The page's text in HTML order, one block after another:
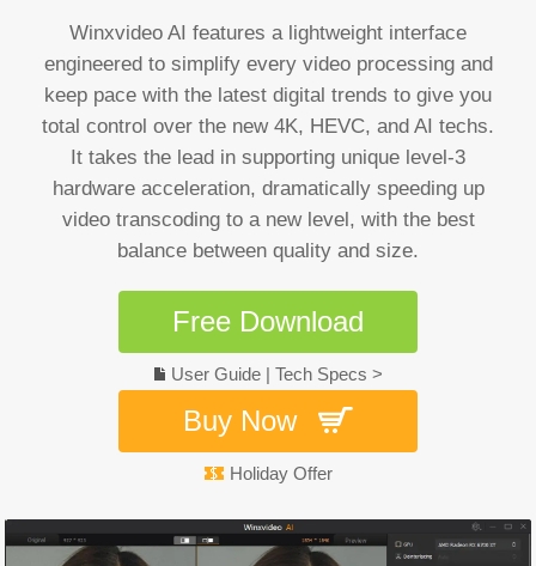
Winxvideo AI features a lightweight interface
engineered to simplify every video processing and
keep pace with the latest digital trends to give you
total control over the new 4K, HEVC, and AI techs.
It takes the lead in supporting unique level-3
hardware acceleration, dramatically speeding up
video transcoding to a new level, with the best
balance between quality and size.
Free Download
User Guide| Tech Specs >
Buy Now
Holiday Offer